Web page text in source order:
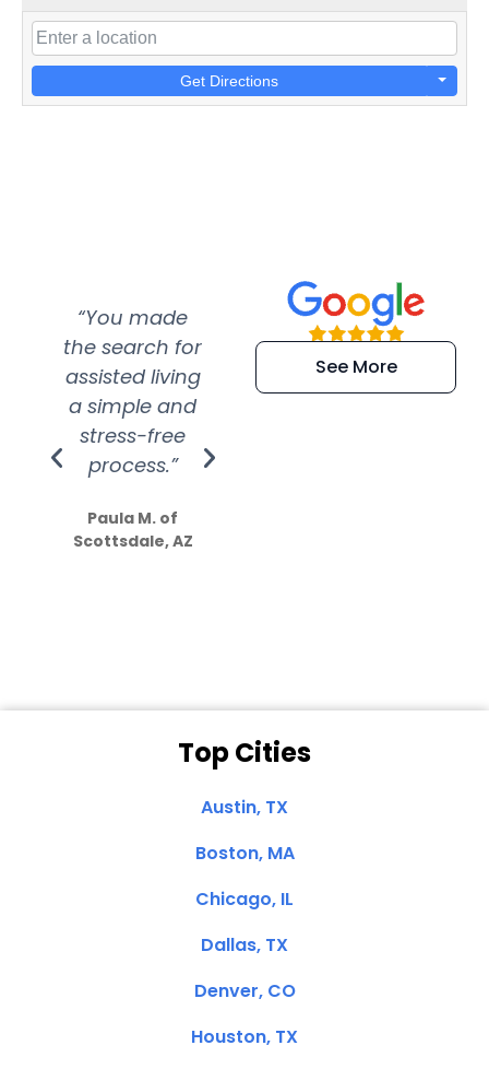
Get Directions
“You made
the search for
assisted living
a simple and
stress-free
process.”
Paula M. of
Scottsdale, AZ
“Super
efficient and
extremely kind
See More
Top Cities
Austin, TX
Boston, MA
Chicago, IL
Dallas, TX
Denver, CO
Houston, TX